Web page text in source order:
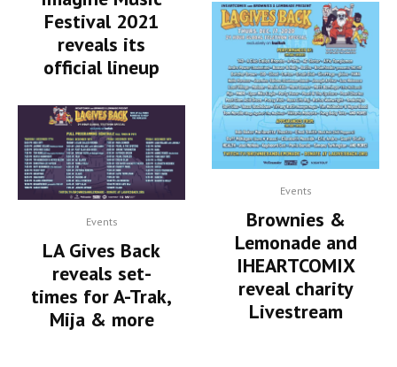
Festival 2021
reveals its
official lineup
Events
LA Gives Back
reveals set-
times for A-Trak,
Mija & more
Events
Brownies &
Lemonade and
IHEARTCOMIX
reveal charity
Livestream